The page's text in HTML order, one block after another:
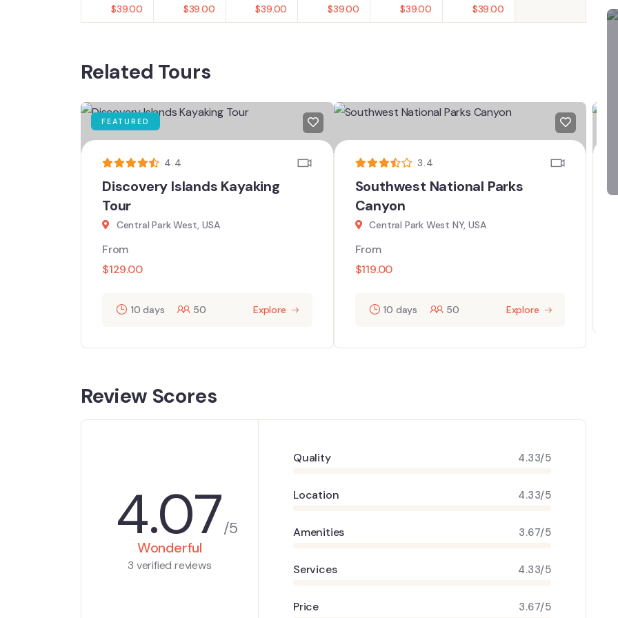
$39.00 $39.00 $39.00 $39.00 $39.00 $39.00
Related Tours
FEATURED
4.4
Discovery Islands Kayaking
Tour
Central Park West, USA
From
$129.00
10 days 50 Explore
3.4
Southwest National Parks
Canyon
Central Park West NY, USA
From
$119.00
10 days 50 Explore
Review Scores
4.07/5
Wonderful
3 verified reviews
Quality 4.33/5
Location 4.33/5
Amenities 3.67/5
Services 4.33/5
Price 3.67/5